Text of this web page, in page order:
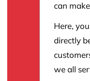
can
Here,
directly
we all